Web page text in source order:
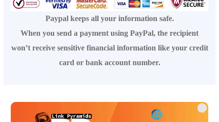
Paypal keeps all your information safe.
When you send a payment using PayPal, the recipient
won’t receive sensitive financial information like your credit
card or bank account number.